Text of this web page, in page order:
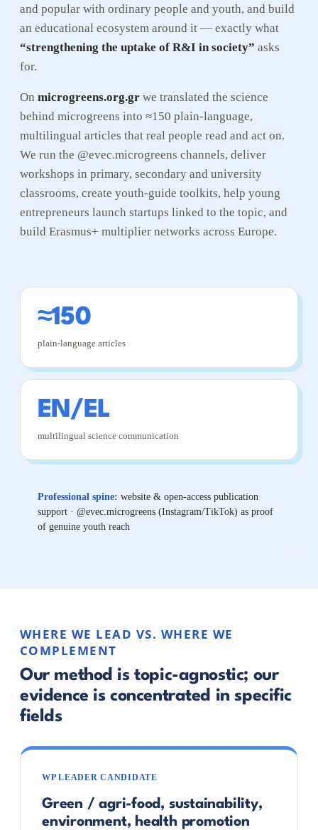
and popular with ordinary people and youth, and build
an educational ecosystem around it — exactly what
“strengthening the uptake of R&I in society” asks
for.
On microgreens.org.gr we translated the science
behind microgreens into ≈150 plain-language,
multilingual articles that real people read and act on.
We run the @evec.microgreens channels, deliver
workshops in primary, secondary and university
classrooms, create youth-guide toolkits, help young
entrepreneurs launch startups linked to the topic, and
build Erasmus+ multiplier networks across Europe.
≈150
plain-language articles
EN/EL
multilingual science communication
Professional spine: website & open-access publication
support · @evec.microgreens (Instagram/TikTok) as proof
of genuine youth reach
WHERE WE LEAD VS. WHERE WE
COMPLEMENT
Our method is topic-agnostic; our
evidence is concentrated in specific
fields
WP LEADER CANDIDATE
Green / agri-food, sustainability,
environment, health promotion